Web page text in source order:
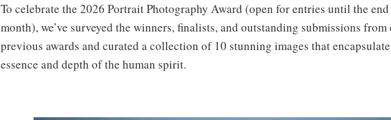
To celebrate the 2026 Portrait Photography Award (open for entries until the
month), we’ve surveyed the winners, finalists, and outstanding submissions from
previous awards and curated a collection of 10 stunning images that
essence and depth of the human spirit.